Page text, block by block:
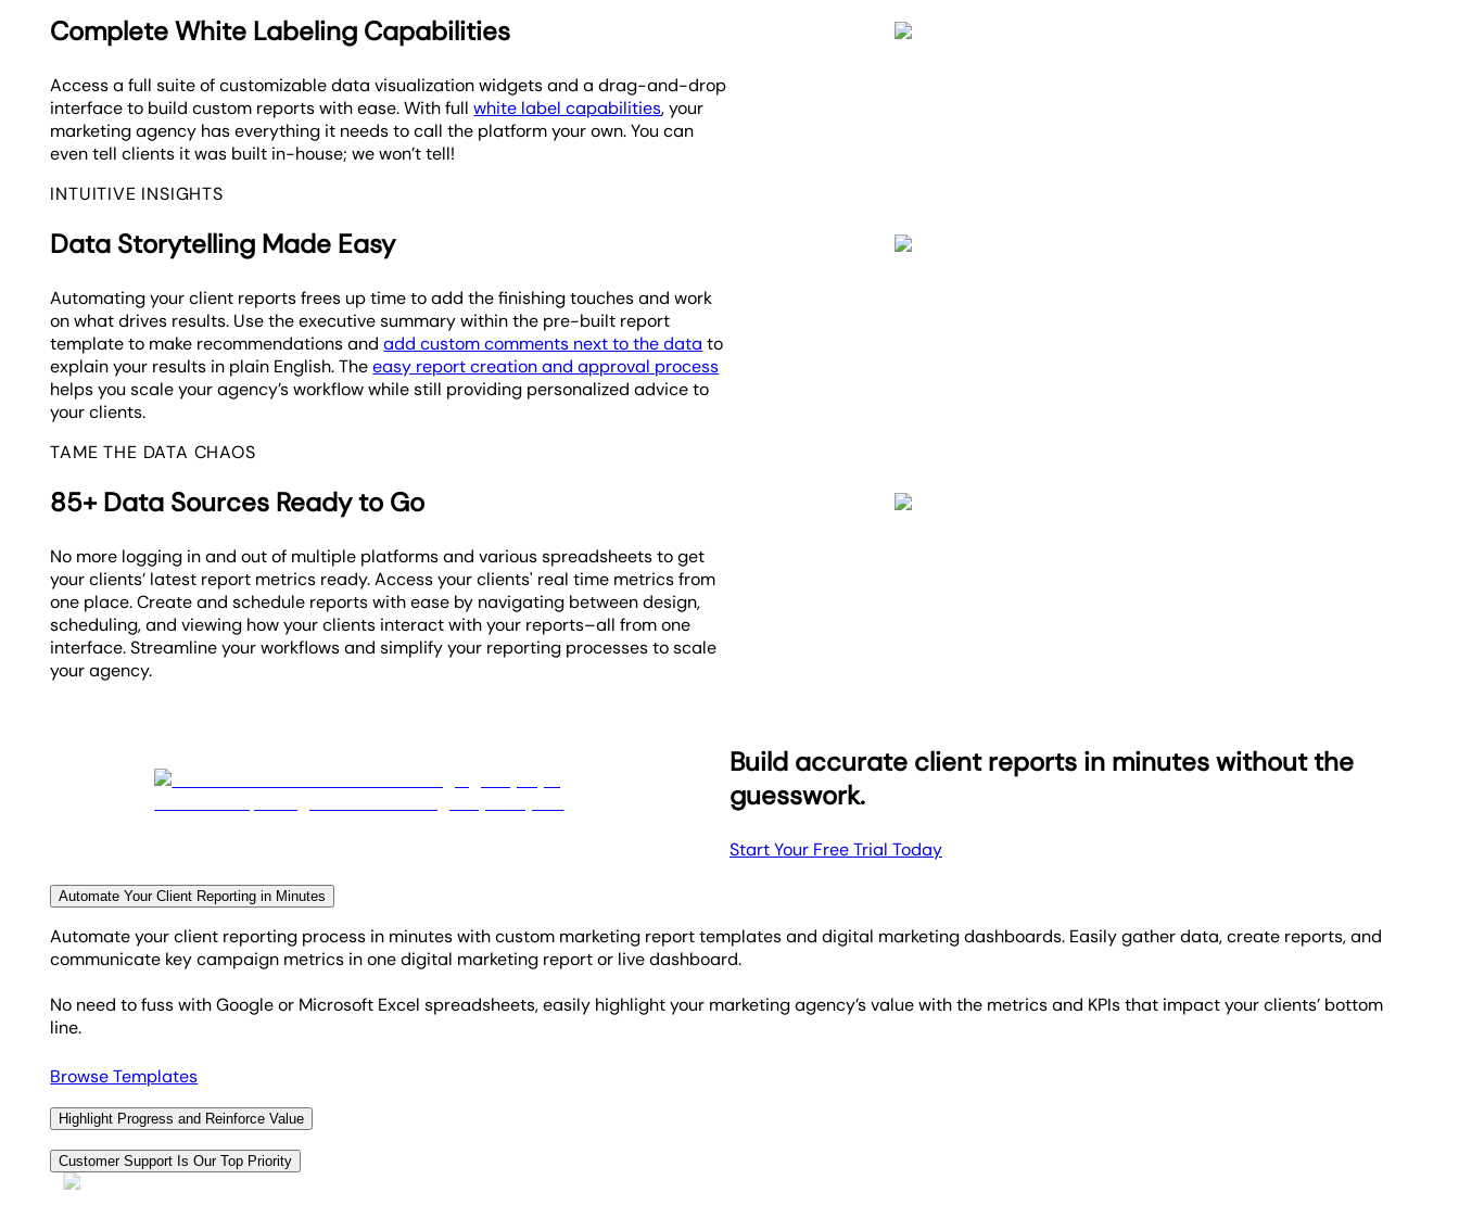
Complete White Labeling Capabilities
Access a full suite of customizable data visualization widgets and a drag-and-drop
interface to build custom reports with ease. With fullwhite label capabilities, your
marketing agency has everything it needs to call the platform your own. You can
even tell clients it was built in-house; we won’t tell!
INTUITIVE INSIGHTS
Data Storytelling Made Easy
Automating your client reports frees up time to add the finishing touches and work
on what drives results. Use the executive summary within the pre-built report
template to make recommendations andadd custom comments next to the data to
explain your results in plain English. Theeasy report creation and approval process
helps you scale your agency’s workflow while still providing personalized advice to
your clients.
TAME THE DATA CHAOS
85+ Data Sources Ready to Go
No more logging in and out of multiple platforms and various spreadsheets to get
your clients’ latest report metrics ready. Access your clients' real time metrics from
one place. Create and schedule reports with ease by navigating between design,
scheduling, and viewing how your clients interact with your reports–all from one
interface. Streamline your workflows and simplify your reporting processes to scale
your agency.
Build accurate client reports in minutes without the
guesswork.
Start Your Free Trial Today
Automate Your Client Reporting in Minutes
Automate your client reporting process in minutes with custom marketing report templates and digital marketing dashboards. Easily gather data,create reports,and
communicate key campaign metrics in one digital marketing report or live dashboard.
No need to fuss with Google or Microsoft Excel spreadsheets, easily highlight your marketing agency’s value with the metrics and KPIs that impact your clients’ bottom
line.
Browse Templates
Highlight Progress and Reinforce Value
Using annotations and goals in your custom report templates helps to highlight your clients' important campaign changes and the progress on their KPIs.
Customer Support Is Our Top Priority